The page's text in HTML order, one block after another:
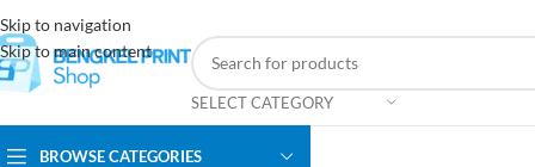
Skip to navigation
Skip to main content
SELECT CATEGORY
BROWSE CATEGORIES